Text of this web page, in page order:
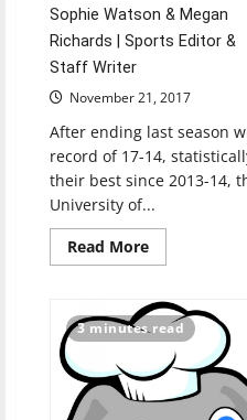
Sophie Watson & Megan
Richards | Sports Editor &
Staff Writer
November 21, 2017
After ending last season
record of 17-14,
their best since 2013-14,
University of...
Read MoreRead
more
basketball
begins
season
3 minutes read